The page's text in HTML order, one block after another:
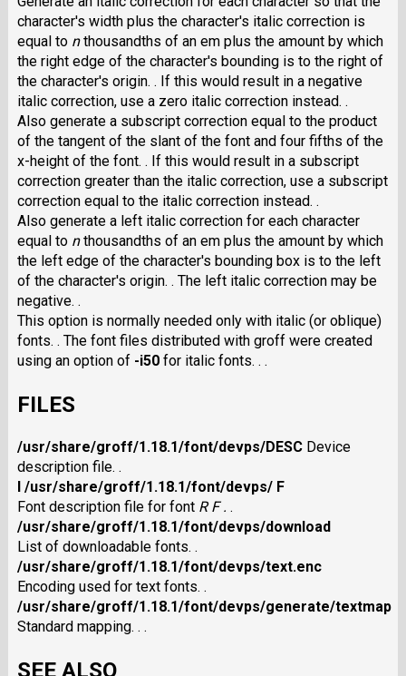
character's width plus the character's italic correction is
equal to nthousandths of an em plus the amount by which
the right edge of the character's bounding is to the right of
the character's origin. . If this would result in a negative
italic correction, use a zero italic correction instead. .
Also generate a subscript correction equal to the product
of the tangent of the slant of the font and four fifths of the
x-height of the font. . If this would result in a subscript
correction greater than the italic correction, use a subscript
correction equal to the italic correction instead. .
Also generate a left italic correction for each character
equal to nthousandths of an em plus the amount by which
the left edge of the character's bounding box is to the left
of the character's origin. . The left italic correction may be
negative. .
This option is normally needed only with italic (or oblique)
fonts. . The font files distributed with groff were created
using an option of -i50for italic fonts. . .
FILES
/usr/share/groff/1.18.1/font/devps/DESCDevice
description file. .
I /usr/share/groff/1.18.1/font/devps/ F
Font description file for font R F . .
/usr/share/groff/1.18.1/font/devps/download
List of downloadable fonts. .
/usr/share/groff/1.18.1/font/devps/text.enc
Encoding used for text fonts. .
/usr/share/groff/1.18.1/font/devps/generate/textmap
Standard mapping. . .
SEE ALSO